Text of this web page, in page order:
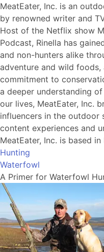
MeatEater, Inc. is an
by renowned writer and
Host of the Netflix show
Podcast, Rinella has
and non-hunters alike
adventure and wild foods,
commitment to
a deeper understanding
our lives, MeatEater, Inc.
influencers in the outdoor
content experiences and
MeatEater, Inc. is based in
Hunting
Waterfowl
A Primer for Waterfowl